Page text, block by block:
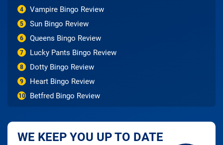
4 Vampire Bingo Review
5 Sun Bingo Review
6 Queens Bingo Review
7 Lucky Pants Bingo Review
8 Dotty Bingo Review
9 Heart Bingo Review
10 Betfred Bingo Review
WE KEEP YOU UP TO DATE